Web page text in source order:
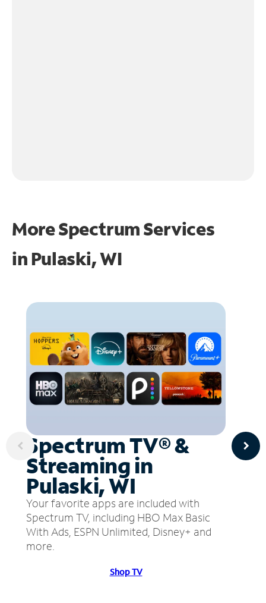
More Spectrum Services
in Pulaski, WI
Spectrum TV® &
Streaming in
Pulaski, WI
Your favorite apps are included with
Spectrum TV, including HBO Max Basic
With Ads, ESPN Unlimited, Disney+ and
more.
Shop TV